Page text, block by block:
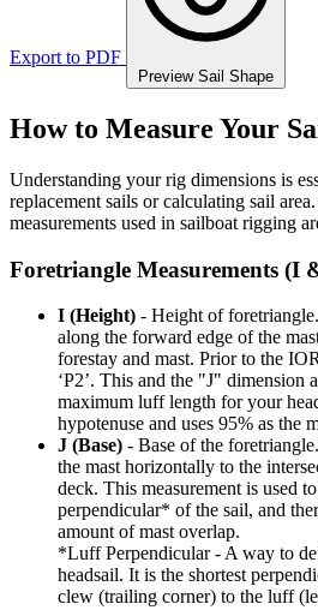
Export to PDF
Preview Sail Shape
How to Measure Your
Understanding your rig dimensions is
replacement sails or calculating sail
measurements used in sailboat rigging
Foretriangle Measurements (I
I (Height) - Height of
along the forward edge of the
forestay and mast. Prior to the
‘P2’. This and the "J" dimension
maximum luff length for your
hypotenuse and uses 95% as the
J (Base) - Base of the
the mast horizontally to the
deck. This measurement is used
perpendicular* of the sail, and
amount of mast overlap.
*Luff Perpendicular - A way to
headsail. It is the shortest
clew (trailing corner) to the luff